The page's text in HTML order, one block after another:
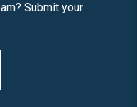
Submit your